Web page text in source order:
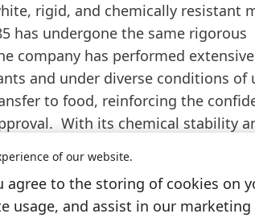
rigid, and chemically resistant
has undergone the same rigorous
company has performed extensive
and under diverse conditions of
to food, reinforcing the
With its chemical stability
both industrial and biomedical
share details about the material’s
of our website.
agree to the storing of cookies on
usage, and assist in our